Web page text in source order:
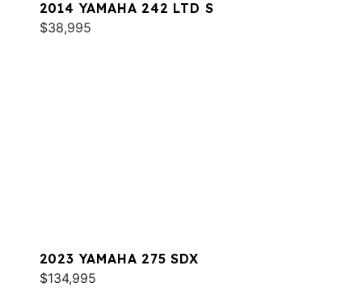
2014 YAMAHA 242 LTD S
$38,995
2023 YAMAHA 275 SDX
$134,995